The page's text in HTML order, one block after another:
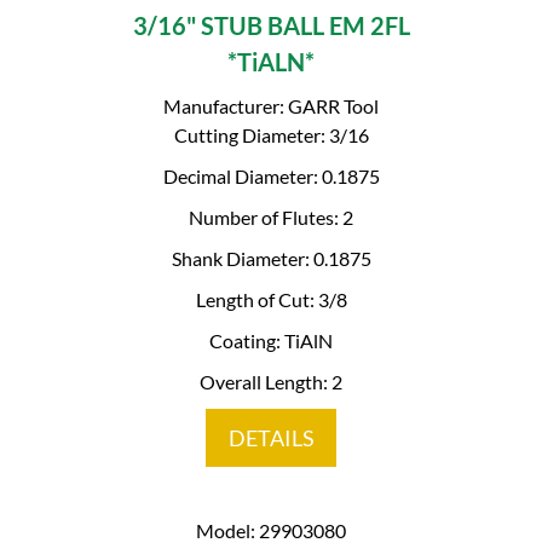
3/16" STUB BALL EM 2FL
*TiALN*
Manufacturer: GARR Tool
Cutting Diameter: 3/16
Decimal Diameter: 0.1875
Number of Flutes: 2
Shank Diameter: 0.1875
Length of Cut: 3/8
Coating: TiAlN
Overall Length: 2
DETAILS
Model: 29903080